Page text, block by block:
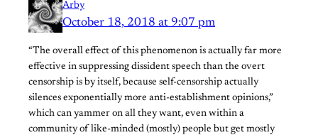
Arby
October 18, 2018 at 9:07 pm
“The overall effect of this phenomenon is actually far more
effective in suppressing dissident speech than the overt
censorship is by itself, because self-censorship actually
silences exponentially more anti-establishment opinions,”
which can yammer on all they want, even within a
community of like-minded (mostly) people but get mostly